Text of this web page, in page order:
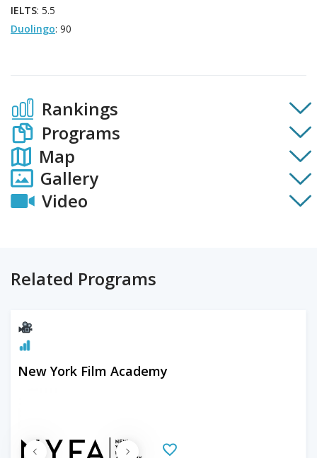
IELTS: 5.5
Duolingo: 90
Rankings
Programs
Map
Gallery
Video
Related Programs
New York Film Academy